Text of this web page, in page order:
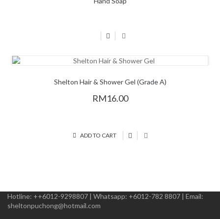
Shelton Hair & Shower Gel (Grade A)
RM16.00
ADD TO CART
Hotline: ++6012-9298807 | Whatsapp: +6012-782 8807 | Email:
sheltonpuchong@hotmail.com